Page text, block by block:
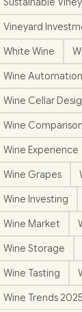
Vineyard
White Wine
Wine Automation
Wine Cellar
Wine Comparison
Wine Experience
Wine Grapes
Wine Investing
Wine Market
Wine Storage
Wine Tasting
Wine Trends 2025